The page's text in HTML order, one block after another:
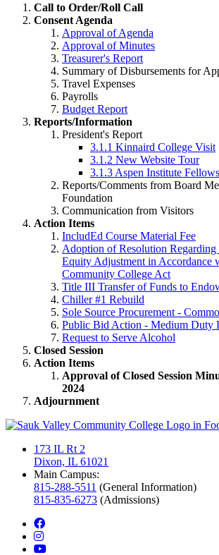
Call to Order/Roll Call
Consent Agenda
Approval of Agenda
Approval of Minutes
Treasurer's Report
Summary of Disbursements for
Travel Expenses
Payrolls
Budget Report
Reports/Information
President's Report
3.1.1 Kinnaird College Visit
3.1.2 New Website Tour
3.1.3 Aspen Institute
Reports/Comments from Board
Foundation
Communication from Visitors
Action Items
IncludEd Course Material Fee
Adoption of Resolution
Equity Adjustment in Accordance
Community College Act
Title III Transfer of Funds to
Chiller #1 Rebuild
Sole Source Procurement -
Public Bid Action - Medium Duty
Request to Serve Alcohol
Closed Session
Action Items
Approval of Closed Session
2024
Adjournment
173 IL Rt 2
Dixon, IL 61021
Main Campus:
815-288-5511 (General Information)
815-835-6273 (Admissions)
facebook
instagram
youtube